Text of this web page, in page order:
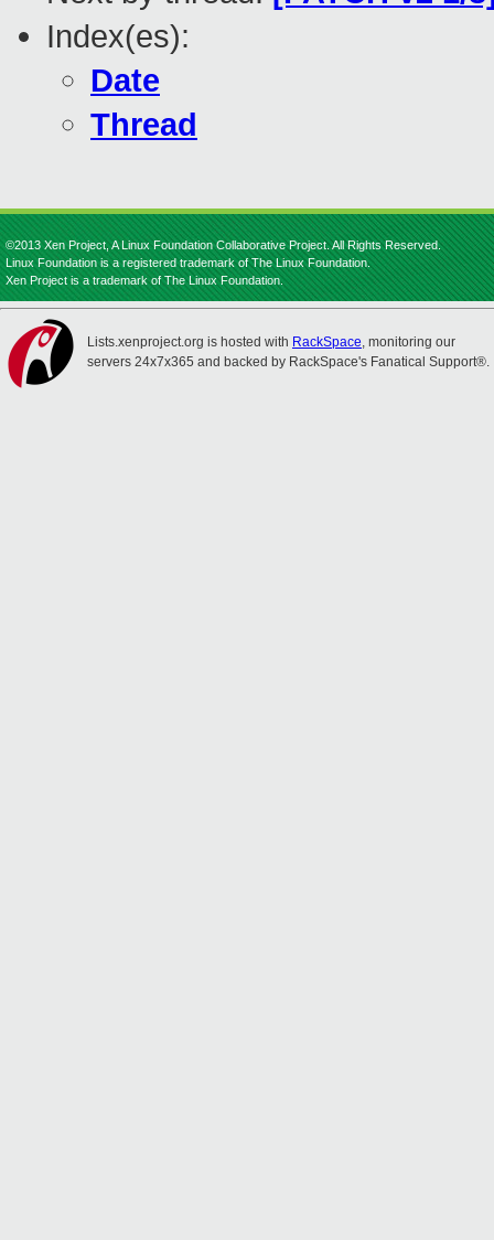
Index(es):
Date
Thread
©2013 Xen Project, A Linux Foundation Collaborative Project. All Rights Reserved.
Linux Foundation is a registered trademark of The Linux Foundation.
Xen Project is a trademark of The Linux Foundation.
Lists.xenproject.org is hosted with RackSpace, monitoring our
servers 24x7x365 and backed by RackSpace's Fanatical Support®.